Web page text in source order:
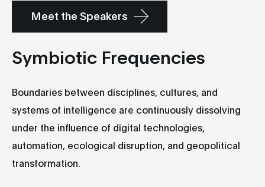
Meet the Speakers
Symbiotic Frequencies
Boundaries between disciplines, cultures, and
systems of intelligence are continuously dissolving
under the influence of digital technologies,
automation, ecological disruption, and geopolitical
transformation.